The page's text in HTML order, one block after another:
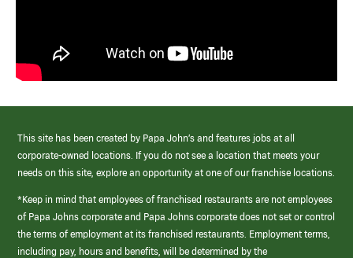
This site has been created by Papa John’s and features jobs at all
corporate-owned locations. If you do not see a location that meets your
needs on this site, explore an opportunity at one of our franchise locations.
*Keep in mind that employees of franchised restaurants are not employees
of Papa Johns corporate and Papa Johns corporate does not set or control
the terms of employment at its franchised restaurants. Employment terms,
including pay, hours and benefits, will be determined by the